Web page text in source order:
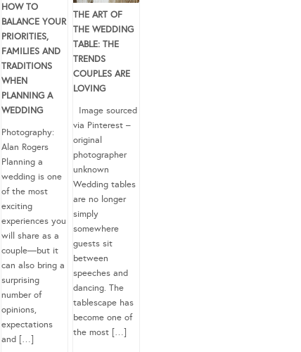
HOW TO
BALANCE YOUR
PRIORITIES,
FAMILIES AND
TRADITIONS
WHEN
PLANNING A
WEDDING
Photography:
Alan Rogers
Planning a
wedding is one
of the most
exciting
experiences you
will share as a
couple—but it
can also bring a
surprising
number of
opinions,
expectations
and […]
THE ART OF
THE WEDDING
TABLE: THE
TRENDS
COUPLES ARE
LOVING
Image sourced
via Pinterest –
original
photographer
unknown
Wedding tables
are no longer
simply
somewhere
guests sit
between
speeches and
dancing. The
tablescape has
become one of
the most […]